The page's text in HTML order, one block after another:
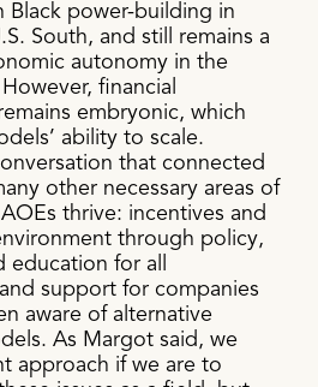
Black power-building in
South, and still remains a
autonomy in the
financial
embryonic, which
ability to scale.
that connected
other necessary areas of
thrive: incentives and
through policy,
education for all
support for companies
aware of alternative
As Margot said, we
approach if we are to